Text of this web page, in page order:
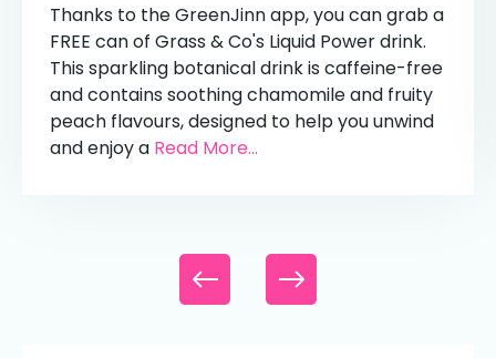
Thanks to the GreenJinn app, you can grab a
FREE can of Grass & Co's Liquid Power drink.
This sparkling botanical drink is caffeine-free
and contains soothing chamomile and fruity
peach flavours, designed to help you unwind
and enjoy a Read More...